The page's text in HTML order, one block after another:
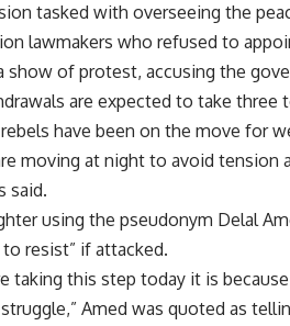
tasked with overseeing the
lawmakers who refused to
show of protest, accusing the
are expected to take
have been on the move for
moving at night to avoid
said.
using the pseudonym Delal
resist” if attacked.
taking this step today it is
Amed was quoted as